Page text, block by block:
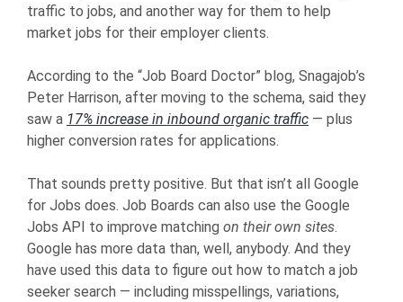
traffic to jobs, and another way for them to help
market jobs for their employer clients.
According to the “Job Board Doctor” blog, Snagajob’s
Peter Harrison, after moving to the schema, said they
saw a 17% increase in inbound organic traffic — plus
higher conversion rates for applications.
That sounds pretty positive. But that isn’t all Google
for Jobs does. Job Boards can also use the Google
Jobs API to improve matching on their own sites.
Google has more data than, well, anybody. And they
have used this data to figure out how to match a job
seeker search — including misspellings, variations,